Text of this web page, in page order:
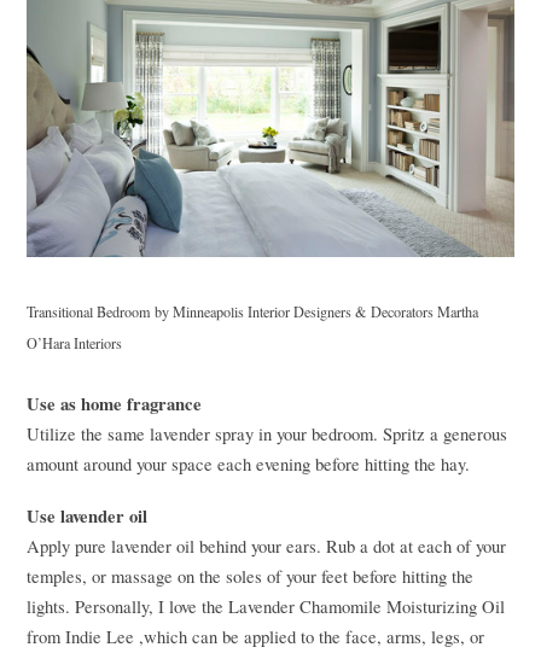
Transitional Bedroom byMinneapolis Interior Designers & Decorators Martha
O’Hara Interiors
Use as home fragrance
Utilize the same lavender spray in your bedroom. Spritz a generous
amount around your space each evening before hitting the hay.
Use lavender oil
Apply pure lavender oil behind your ears. Rub a dot at each of your
temples, or massage on the soles of your feet before hitting the
lights. Personally, I love the Lavender Chamomile Moisturizing Oil
from Indie Lee ,which can be applied to the face, arms, legs, or